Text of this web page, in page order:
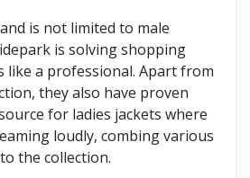
is not limited to male
is solving shopping
like a professional. Apart from
they also have proven
for ladies jackets where
loudly, combing various
the collection.